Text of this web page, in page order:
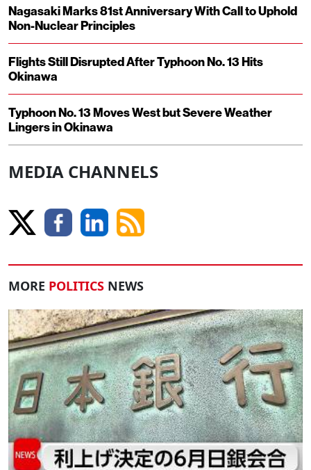
Nagasaki Marks 81st Anniversary With Call to Uphold
Non-Nuclear Principles
Flights Still Disrupted After Typhoon No. 13 Hits
Okinawa
Typhoon No. 13 Moves West but Severe Weather
Lingers in Okinawa
MEDIA CHANNELS
MORE POLITICS NEWS